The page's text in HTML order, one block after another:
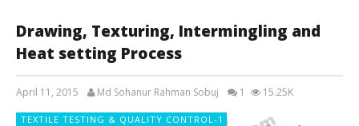
Drawing, Texturing, Intermingling and
Heat setting Process
April 11, 2015 Md Sohanur Rahman Sobuj 1 15.25K
TEXTILE TESTING & QUALITY CONTROL-1